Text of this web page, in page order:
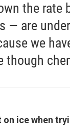
the rate
— are
we
though
ice when